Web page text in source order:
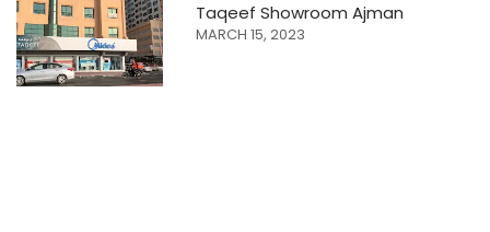
Taqeef Showroom Ajman
MARCH 15, 2023